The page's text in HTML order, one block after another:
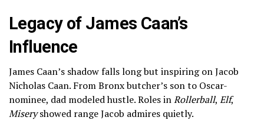
Legacy of James Caan’s
Influence
James Caan’s shadow falls long but inspiring on Jacob
Nicholas Caan. From Bronx butcher’s son to Oscar-
nominee, dad modeled hustle. Roles inRollerball, Elf,
Miseryshowed range Jacob admires quietly.